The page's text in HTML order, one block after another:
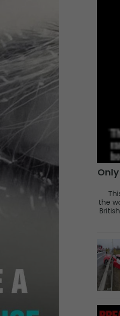
the